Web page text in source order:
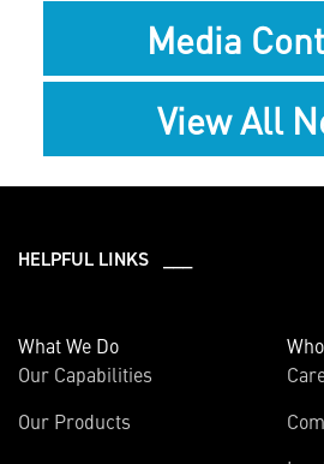
Media
View All
HELPFUL LINKS ___
What We Do
Our Capabilities
Our Products